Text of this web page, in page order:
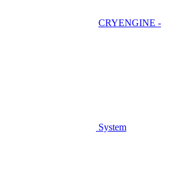
CRYENGINE -
System